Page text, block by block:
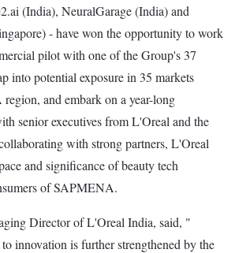
(India), NeuralGarage (India) and
- have won the opportunity to work
pilot with one of the Group's 37
into potential exposure in 35 markets
and embark on a year-long
senior executives from L'Oreal and the
with strong partners, L'Oreal
and significance of beauty tech
of SAPMENA.
Director of L'Oreal India, said, "
innovation is further strengthened by the